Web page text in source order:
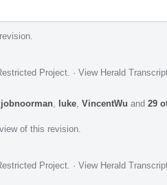
Project · View Herald
jobnoorman luke VincentWu and 29
of this revision.
Project · View Herald